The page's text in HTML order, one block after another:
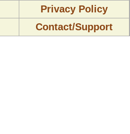
Privacy Policy
Contact/Support